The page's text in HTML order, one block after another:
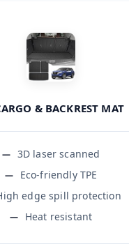
& BACKREST MAT
3D laser scanned
Eco-friendly TPE
edge spill protection
Heat resistant